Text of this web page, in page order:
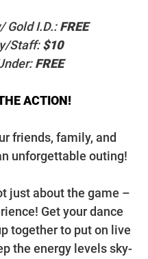
Gold I.D.:FREE
Staff:$10
FREE
ACTION!
friends, family, and
unforgettable outing!
just about the game –
Get your dance
together to put on live
the energy levels sky-